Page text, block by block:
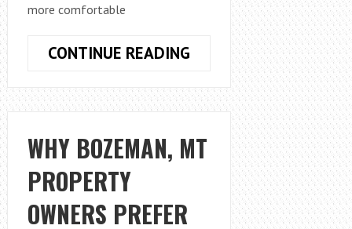
more comfortable
CONTINUE READINGHOW
IMPROVE
BREASTFEEDING
COMFORT
WITH
RIGHT
SUPPORT
WHY BOZEMAN, MT
PROPERTY
OWNERS PREFER